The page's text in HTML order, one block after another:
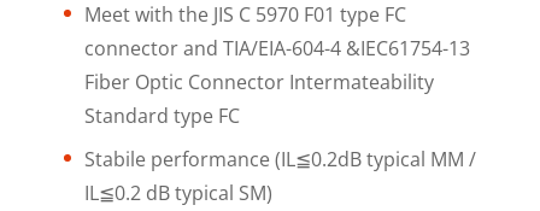
Meet with the JIS C 5970 F01 type FC
connector and TIA/EIA-604-4 &IEC61754-13
Fiber Optic Connector Intermateability
Standard type FC
Stabile performance (IL≦0.2dB typical MM /
IL≦0.2 dB typical SM)